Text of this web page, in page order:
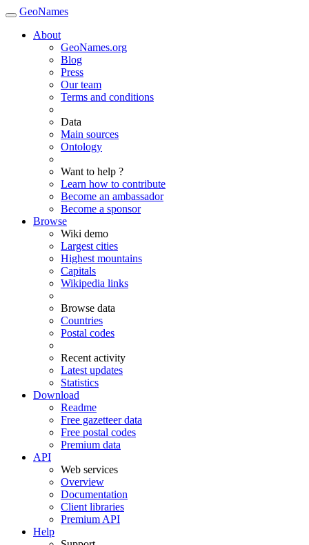
GeoNames
About
GeoNames.org
Blog
Press
Our team
Terms and conditions
Data
Main sources
Ontology
Want to help ?
Learn how to contribute
Become an ambassador
Become a sponsor
Browse
Wiki demo
Largest cities
Highest mountains
Capitals
Wikipedia links
Browse data
Countries
Postal codes
Recent activity
Latest updates
Statistics
Download
Readme
Free gazetteer data
Free postal codes
Premium data
API
Web services
Overview
Documentation
Client libraries
Premium API
Help